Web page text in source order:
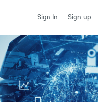
Sign In Sign up